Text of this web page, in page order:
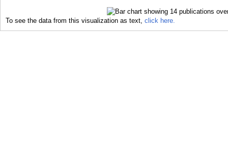
To see the data from this visualization as text, click here.